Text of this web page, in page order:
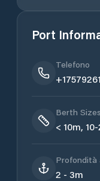
Port
Telefono
Berth Sizes
< 10m,
Profondità
2 - 3m